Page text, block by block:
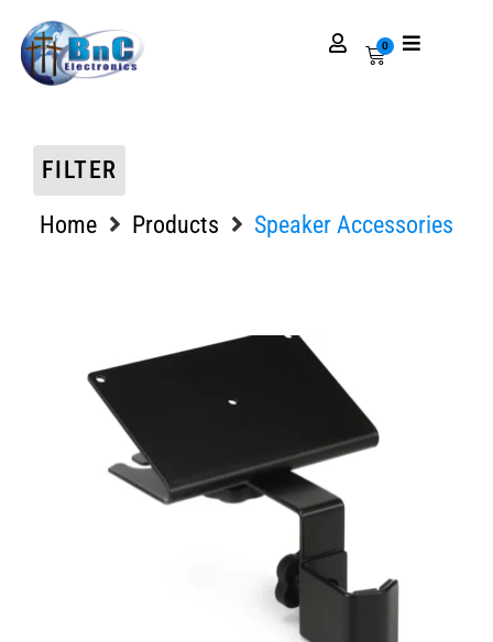
0
FILTER
Home
Products Speaker Accessories